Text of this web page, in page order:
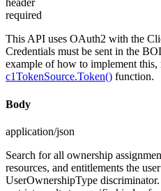
header
required
This API uses OAuth2 with the
Credentials must be sent in the
example of how to implement this,
c1TokenSource.Token() function.
Body
application/json
Search for all ownership
resources, and entitlements the
UserOwnershipType